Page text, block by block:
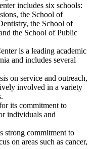
includes six schools:
the School of
the School of
the School of Public
is a leading academic
and includes several
on service and outreach,
involved in a variety
its commitment to
individuals and
strong commitment to
on areas such as cancer,